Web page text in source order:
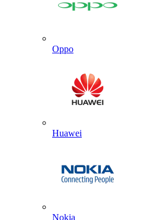
Oppo
Huawei
Nokia